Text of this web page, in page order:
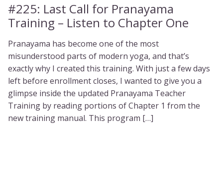
#225: Last Call for Pranayama
Training – Listen to Chapter One
Pranayama has become one of the most
misunderstood parts of modern yoga, and that’s
exactly why I created this training. With just a few days
left before enrollment closes, I wanted to give you a
glimpse inside the updated Pranayama Teacher
Training by reading portions of Chapter 1 from the
new training manual. This program […]